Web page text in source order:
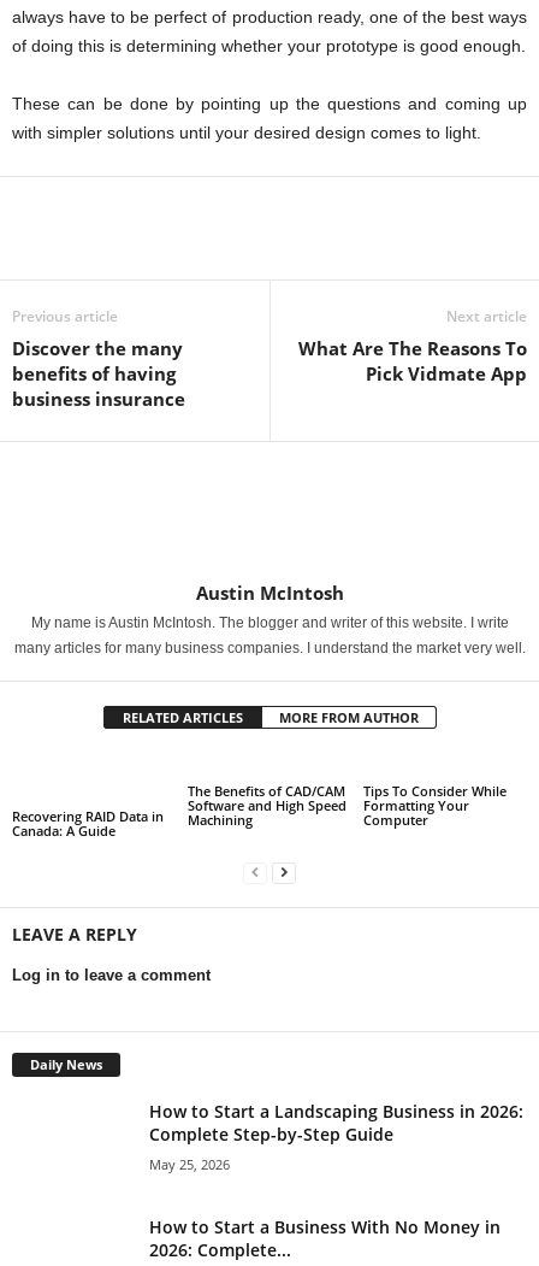
always have to be perfect of production ready, one of the best ways
of doing this is determining whether your prototype is good enough.
These can be done by pointing up the questions and coming up
with simpler solutions until your desired design comes to light.
Previous article
Discover the many
benefits of having
business insurance
Next article
What Are The Reasons To
Pick Vidmate App
Austin McIntosh
My name is Austin McIntosh. The blogger and writer of this website. I write
many articles for many business companies. I understand the market very well.
RELATED ARTICLES MORE FROM AUTHOR
Recovering RAID Data in
Canada: A Guide
The Benefits of CAD/CAM
Software and High Speed
Machining
Tips To Consider While
Formatting Your
Computer
LEAVE A REPLY
Log in to leave a comment
Daily News
How to Start a Landscaping Business in 2026:
Complete Step-by-Step Guide
May 25, 2026
How to Start a Business With No Money in
2026: Complete...